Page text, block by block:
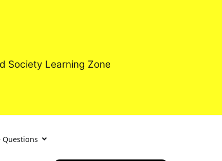
Society Learning Zone
Questions